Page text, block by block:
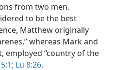
from two men.
to be the best
Matthew originally
whereas Mark and
employed “country of the
Lu 8:26.